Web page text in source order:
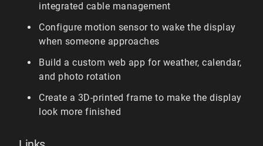
integrated cable management
Configure motion sensor to wake the display
when someone approaches
Build a custom web app for weather, calendar,
and photo rotation
Create a 3D-printed frame to make the display
look more finished